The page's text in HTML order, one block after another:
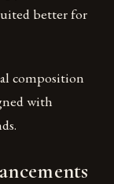
better for
composition
with